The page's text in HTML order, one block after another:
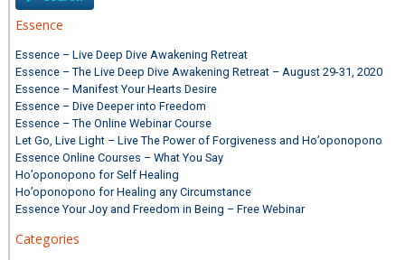
Essence
Essence – Live Deep Dive Awakening Retreat
Essence – The Live Deep Dive Awakening Retreat – August 29-31, 2020
Essence – Manifest Your Hearts Desire
Essence – Dive Deeper into Freedom
Essence – The Online Webinar Course
Let Go, Live Light – Live The Power of Forgiveness and Ho’oponopono
Essence Online Courses – What You Say
Ho’oponopono for Self Healing
Ho’oponopono for Healing any Circumstance
Essence Your Joy and Freedom in Being – Free Webinar
Categories